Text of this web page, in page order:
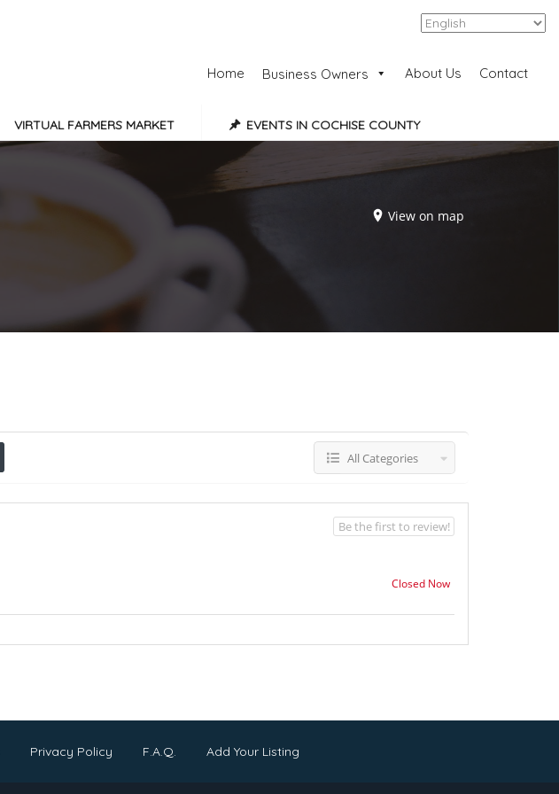
Add Listing
Home Business Owners About Us Contact
VIRTUAL FARMERS MARKET EVENTS IN COCHISE COUNTY
View on map
All Categories
Closed Now
Be the first to review!
Privacy Policy F.A.Q. Add Your Listing